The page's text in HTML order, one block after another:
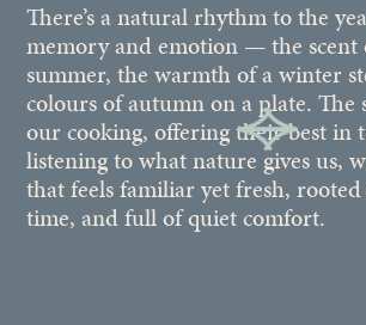
There’s a natural rhythm to the
memory and emotion — the scent
summer, the warmth of a winter
colours of autumn on a plate. The
our cooking, offering their best in
listening to what nature gives us,
that feels familiar yet fresh,
time, and full of quiet comfort.